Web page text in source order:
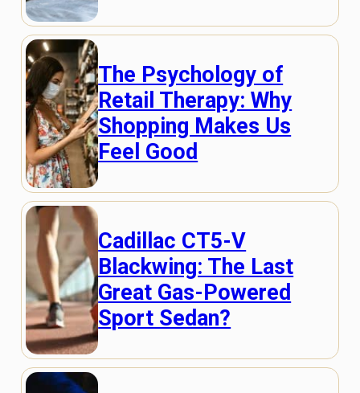
The Psychology of
Retail Therapy: Why
Shopping Makes Us
Feel Good
Cadillac CT5-V
Blackwing: The Last
Great Gas-Powered
Sport Sedan?